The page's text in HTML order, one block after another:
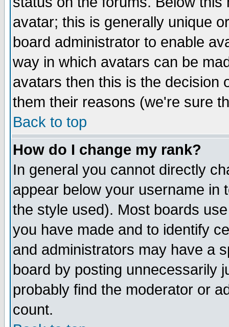
avatar; this is generally unique
board administrator to enable
way in which avatars can be
avatars then this is the decision
them their reasons (we're sure
Back to top
How do I change my rank?
In general you cannot directly
appear below your username in
the style used). Most boards
you have made and to identify
and administrators may have a
board by posting unnecessarily
probably find the moderator or
count.